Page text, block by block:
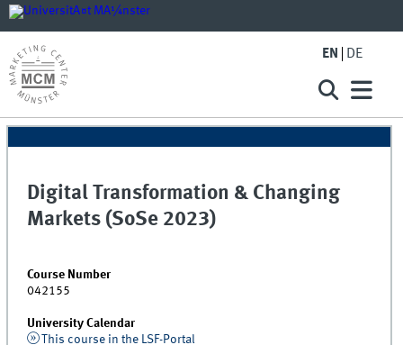
EN DE
Digital Transformation & Changing
Markets (SoSe 2023)
Course Number
042155
University Calendar
This course in the LSF-Portal